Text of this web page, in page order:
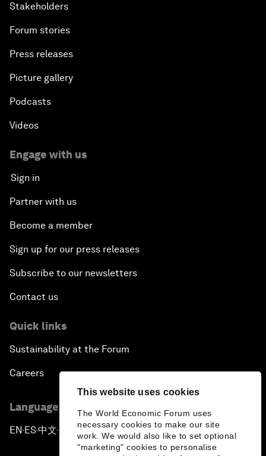
This website uses cookies
The World Economic Forum uses
necessary cookies to make our site
work. We would also like to set optional
"marketing" cookies to personalise
Stakeholders
Forum stories
Press releases
Picture gallery
Podcasts
Videos
Engage with us
Sign in
Partner with us
Become a member
Sign up for our press releases
Subscribe to our newsletters
Contact us
Quick links
Sustainability at the Forum
Careers
Language editions
EN ▪ ES▪中文▪ 日本語